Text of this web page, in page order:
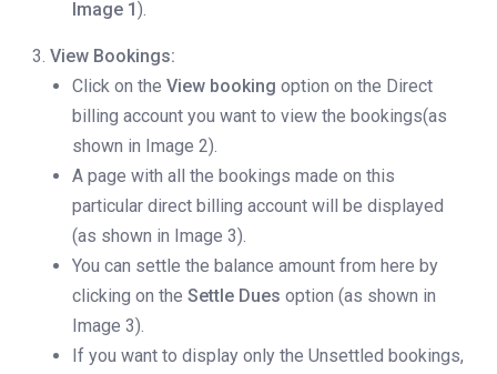
Image 1 ).
View Bookings:
Click on the View booking option on the Direct
billing account you want to view the bookings(as
shown in Image 2).
A page with all the bookings made on this
particular direct billing account will be displayed
(as shown in Image 3).
You can settle the balance amount from here by
clicking on the Settle Dues option (as shown in
Image 3).
If you want to display only the Unsettled bookings,